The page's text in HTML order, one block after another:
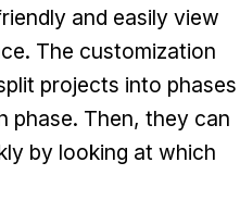
and easily view
The customization
projects into phases
phase. Then, they can
by looking at which